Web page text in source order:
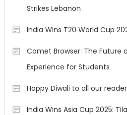
Strikes Lebanon
India Wins T20 World Cup
Comet Browser: The Future
Experience for Students
Happy Diwali to all our
India Wins Asia Cup 2025: